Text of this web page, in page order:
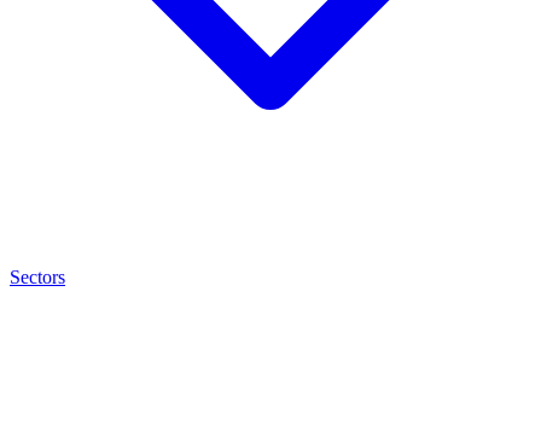
Sectors